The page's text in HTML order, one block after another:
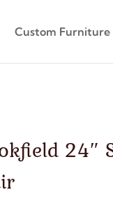
Custom Furniture
24″